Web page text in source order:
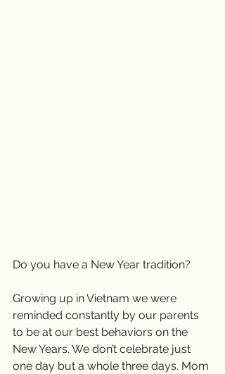
Do you have a New Year tradition?
Growing up in Vietnam we were
reminded constantly by our parents
to be at our best behaviors on the
New Years. We don’t celebrate just
one day but a whole three days. Mom